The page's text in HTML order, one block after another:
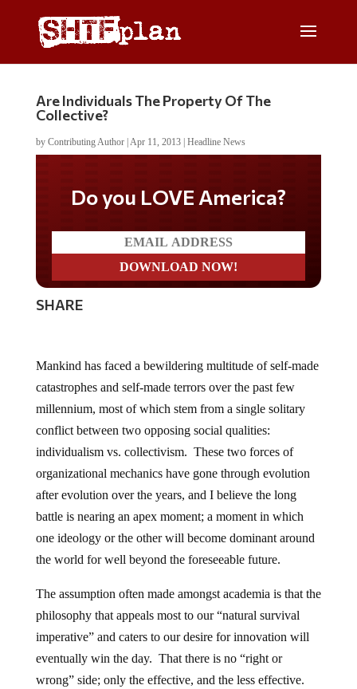
Are Individuals The Property Of The
Collective?
by Contributing Author| Apr 11, 2013| Headline News
Do you LOVE America?
SHARE
Mankind has faced a bewildering multitude of self-made
catastrophes and self-made terrors over the past few
millennium, most of which stem from a single solitary
conflict between two opposing social qualities:
individualism vs. collectivism. These two forces of
organizational mechanics have gone through evolution
after evolution over the years, and I believe the long
battle is nearing an apex moment; a moment in which
one ideology or the other will become dominant around
the world for well beyond the foreseeable future.
The assumption often made amongst academia is that the
philosophy that appeals most to our “natural survival
imperative” and caters to our desire for innovation will
eventually win the day. That there is no “right or
wrong” side; only the effective, and the less effective.